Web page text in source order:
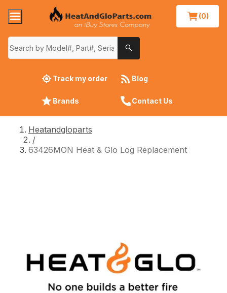
(0)
Track my order Blog
Brands Contact Us
Heatandgloparts
/
63426MON Heat & Glo Log Replacement